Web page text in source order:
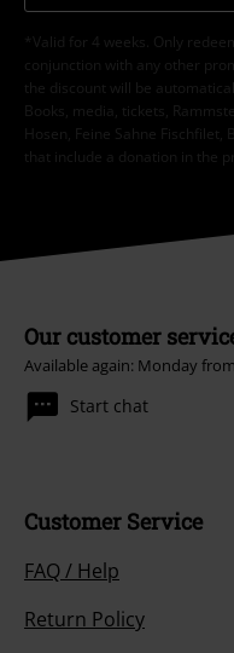
*Valid for 4 weeks. Only
conjunction with any other
the discount will be
Books, media, tickets,
Hosen, Feine Sahne
that include a donation in the
Our customer
Available again: Monday
Start chat
Customer Service
FAQ / Help
Return Policy